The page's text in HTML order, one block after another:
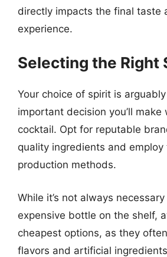
directly impacts the final taste
experience.
Selecting the Right
Your choice of spirit is
important decision you’ll make
cocktail. Opt for reputable
quality ingredients and employ
production methods.
While it’s not always
expensive bottle on the shelf,
cheapest options, as they
flavors and artificial